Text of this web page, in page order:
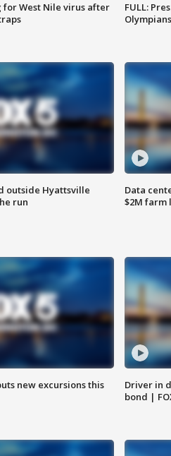
West Nile virus after
FULL:
outside Hyattsville
run
Data
$2M farm
new excursions this
Driver in
bond |